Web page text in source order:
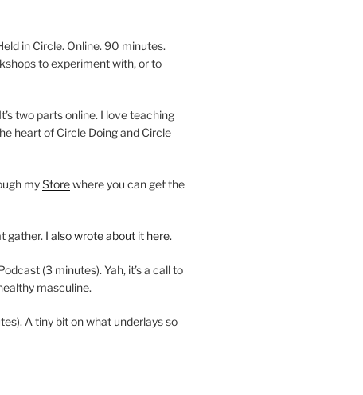
in Circle. Online. 90 minutes.
to experiment with, or to
two parts online. I love teaching
heart of Circle Doing and Circle
myStorewhere you can get the
gather. I also wrote about it here.
(3 minutes). Yah, it’s a call to
masculine.
A tiny bit on what underlays so